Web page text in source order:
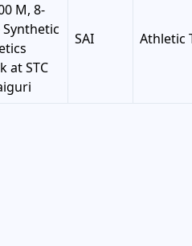
M, 8-
Synthetic
at STC
SAI Athletic